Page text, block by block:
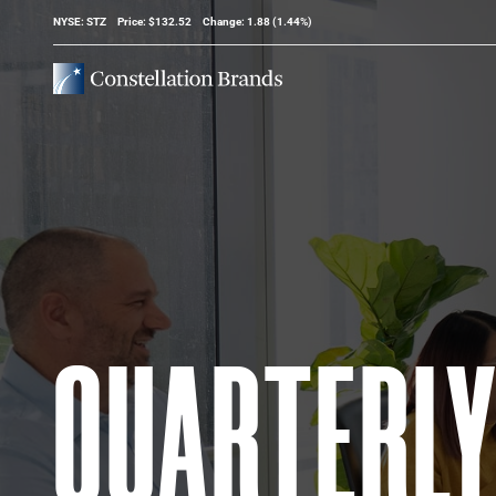
Stock Information
NYSE: STZ Price: $132.52 Change: 1.88(1.44%)